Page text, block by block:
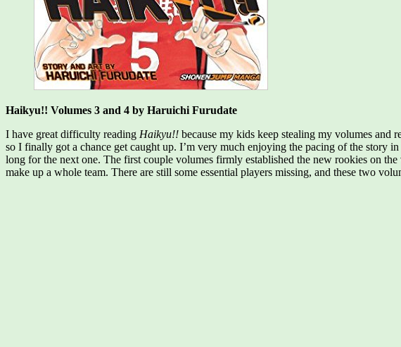
Haikyu!! Volumes 3 and 4 by Haruichi Furudate
I have great difficulty reading Haikyu!! because my kids keep stealing my volumes and
so I finally got a chance get caught up. I’m very much enjoying the pacing of the story
long for the next one. The first couple volumes firmly established the new rookies on
make up a whole team. There are still some essential players missing, and these two